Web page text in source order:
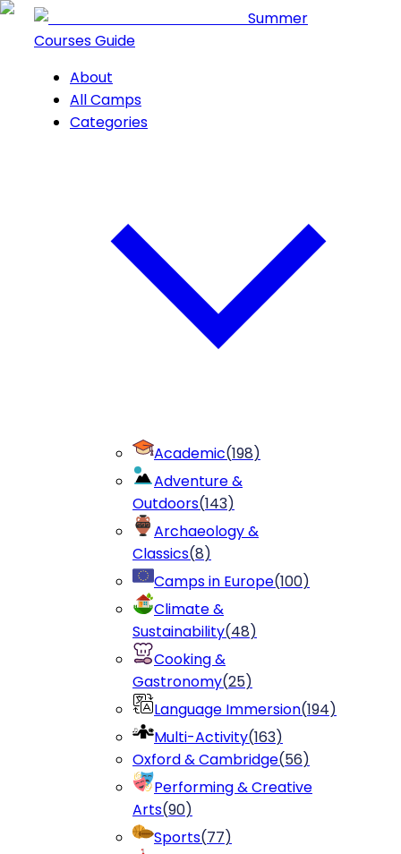
Summer
Courses Guide
About
All Camps
Categories
Academic(198)
Adventure &
Outdoors(143)
Archaeology &
Classics(8)
Camps in Europe(100)
Climate &
Sustainability(48)
Cooking &
Gastronomy(25)
Language Immersion(194)
Multi-Activity(163)
Oxford & Cambridge(56)
Performing & Creative
Arts(90)
Sports(77)